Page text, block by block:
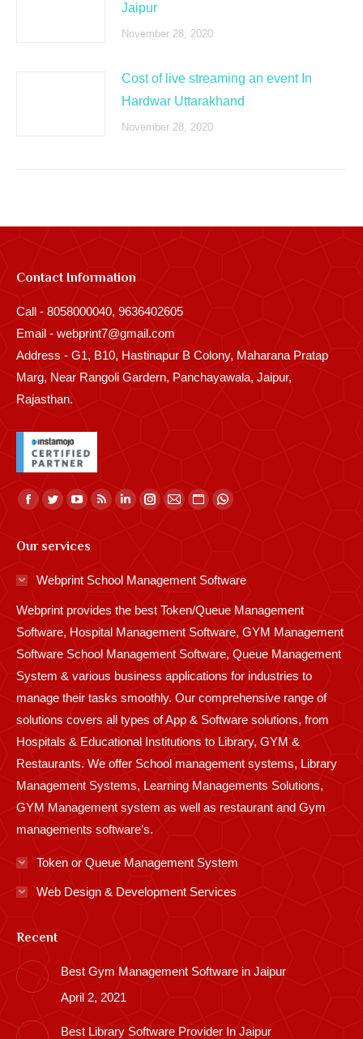
Jaipur
November 28, 2020
Cost of live streaming an event In
Hardwar Uttarakhand
November 28, 2020
Contact Information
Call - 8058000040, 9636402605
Email - webprint7@gmail.com
Address - G1, B10, Hastinapur B Colony, Maharana Pratap
Marg, Near Rangoli Gardern, Panchayawala, Jaipur,
Rajasthan.
Find us on:
Facebook
opens
in
window
Twitter
opens
in
window
YouTube
opens
window
Rss
in
window
Linkedin
in
window
Instagram
window
Mail
window
Website
in
window
Whatsapp
window
Our services
Webprint School Management Software
Webprint provides the best Token/Queue Management
Software, Hospital Management Software, GYM Management
Software School Management Software, Queue Management
System & various business applications for industries to
manage their tasks smoothly. Our comprehensive range of
solutions covers all types of App & Software solutions, from
Hospitals & Educational Institutions to Library, GYM &
Restaurants. We offer School management systems, Library
Management Systems, Learning Managements Solutions,
GYM Management system as well as restaurant and Gym
managements software’s.
Token or Queue Management System
Web Design & Development Services
Recent
Best Gym Management Software in Jaipur
April 2, 2021
Best Library Software Provider In Jaipur